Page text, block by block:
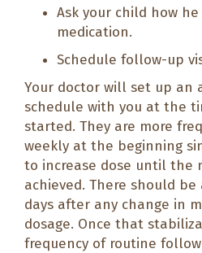
Ask your child how
medication.
Schedule follow-up
Your doctor will set up an
schedule with you at the
started. They are more
weekly at the beginning
to increase dose until the
achieved. There should
days after any change in
dosage. Once that
frequency of routine